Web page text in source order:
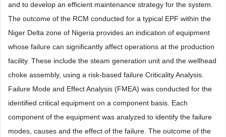
and to develop an efficient maintenance strategy for the system.
The outcome of the RCM conducted for a typical EPF within the
Niger Delta zone of Nigeria provides an indication of equipment
whose failure can significantly affect operations at the production
facility. These include the steam generation unit and the wellhead
choke assembly, using a risk-based failure Criticality Analysis.
Failure Mode and Effect Analysis (FMEA) was conducted for the
identified critical equipment on a component basis. Each
component of the equipment was analyzed to identify the failure
modes, causes and the effect of the failure. The outcome of the